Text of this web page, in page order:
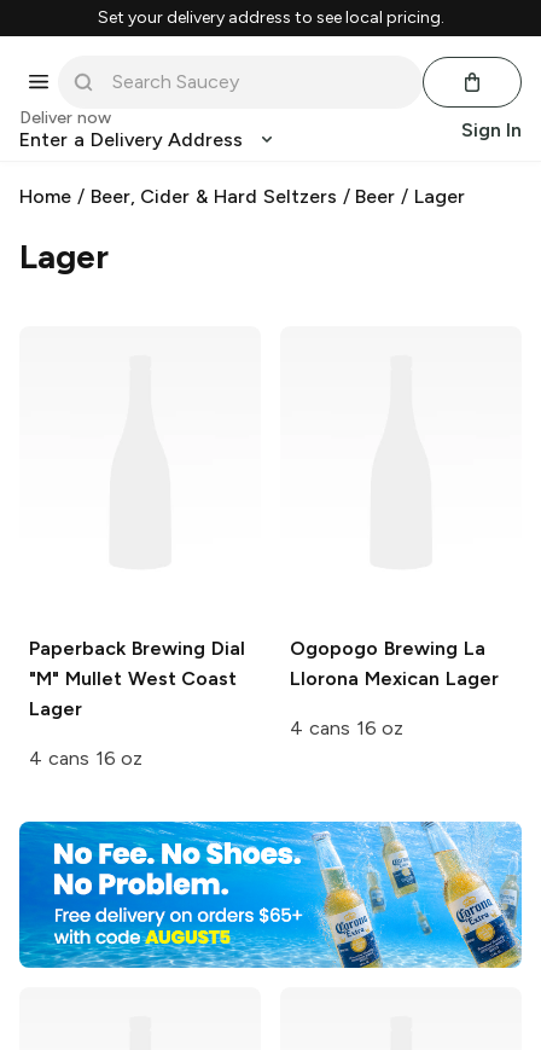
Set your delivery address to see local pricing.
Deliver now
Enter a Delivery Address Sign In
Home / Beer, Cider & Hard Seltzers / Beer / Lager
Lager
Paperback Brewing Dial
"M" Mullet West Coast
Lager
4 cans 16 oz
Ogopogo Brewing La
Llorona Mexican Lager
4 cans 16 oz